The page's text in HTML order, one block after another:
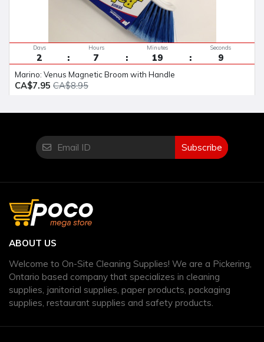
2
Days
7
Hours
19
Minutes
8
Seconds
Marino: Venus Magnetic Broom with Handle
CA$7.95 CA$8.95
Subscribe
ABOUT US
Welcome to On-Site Cleaning Supplies! We are a Pickering,
Ontario based company that specializes in cleaning
supplies, janitorial supplies, paper products, packaging
supplies, restaurant supplies and safety products.